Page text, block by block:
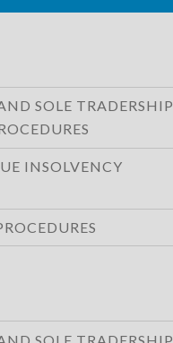
SOLE TRADERSHIP
INSOLVENCY